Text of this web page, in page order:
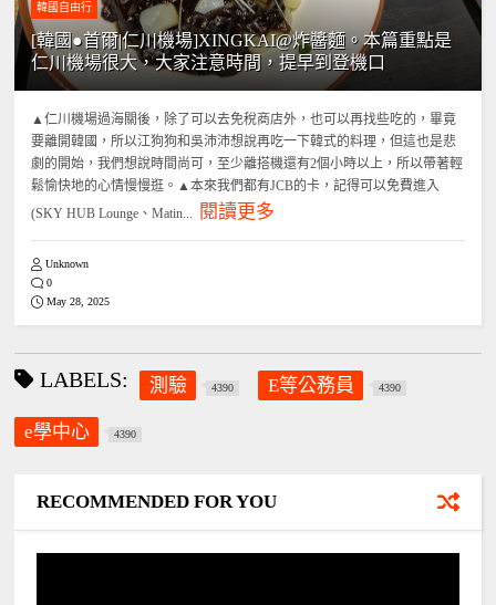
韓國自由行
[韓國●首爾|仁川機場]XINGKAI@炸醬麵。本篇重點是
仁川機場很大，大家注意時間，提早到登機口
▲仁川機場過海關後，除了可以去免稅商店外，也可以再找些吃的，畢竟
要離開韓國，所以江狗狗和吳沛沛想說再吃一下韓式的料理，但這也是悲
劇的開始，我們想說時間尚可，至少離搭機還有2個小時以上，所以帶著輕
鬆愉快地的心情慢慢逛。▲本來我們都有JCB的卡，記得可以免費進入
(SKY HUB Lounge、Matin...
閱讀更多
Unknown
0
May 28, 2025
LABELS: 測驗 4390 E等公務員 4390
e學中心 4390
RECOMMENDED FOR YOU